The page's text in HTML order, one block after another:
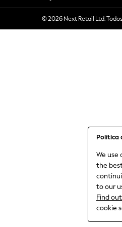
Política
We use
the
to our
Find
cookie
6-8 Years
9-11 Years
Jumpsuits & Playsuits
Nightwear & Pyjamas
Trousers & Leggings
Shirts & Blouses
© 2026 Next Retail Ltd.